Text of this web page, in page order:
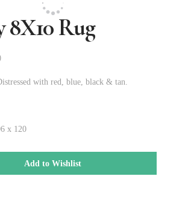
8X10 Rug
with red, blue, black & tan.
x 120
Add to Wishlist